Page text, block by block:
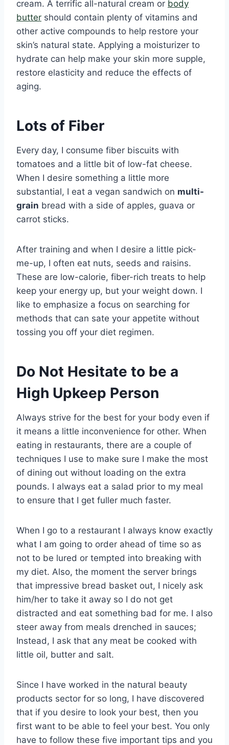
cream. A terrific all-natural cream or body
butter should contain plenty of vitamins and
other active compounds to help restore your
skin’s natural state. Applying a moisturizer to
hydrate can help make your skin more supple,
restore elasticity and reduce the effects of
aging.
Lots of Fiber
Every day, I consume fiber biscuits with
tomatoes and a little bit of low-fat cheese.
When I desire something a little more
substantial, I eat a vegan sandwich on multi-
grain bread with a side of apples, guava or
carrot sticks.
After training and when I desire a little pick-
me-up, I often eat nuts, seeds and raisins.
These are low-calorie, fiber-rich treats to help
keep your energy up, but your weight down. I
like to emphasize a focus on searching for
methods that can sate your appetite without
tossing you off your diet regimen.
Do Not Hesitate to be a
High Upkeep Person
Always strive for the best for your body even if
it means a little inconvenience for other. When
eating in restaurants, there are a couple of
techniques I use to make sure I make the most
of dining out without loading on the extra
pounds. I always eat a salad prior to my meal
to ensure that I get fuller much faster.
When I go to a restaurant I always know exactly
what I am going to order ahead of time so as
not to be lured or tempted into breaking with
my diet. Also, the moment the server brings
that impressive bread basket out, I nicely ask
him/her to take it away so I do not get
distracted and eat something bad for me. I also
steer away from meals drenched in sauces;
Instead, I ask that any meat be cooked with
little oil, butter and salt.
Since I have worked in the natural beauty
products sector for so long, I have discovered
that if you desire to look your best, then you
first want to be able to feel your best. You only
have to follow these five important tips and you